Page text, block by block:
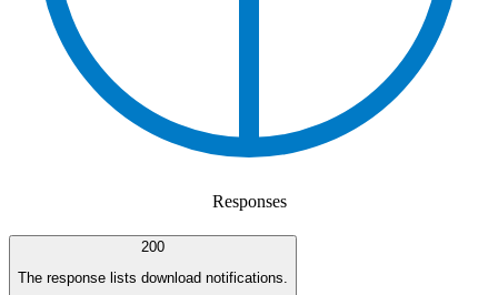
Responses
200
The response lists download notifications.